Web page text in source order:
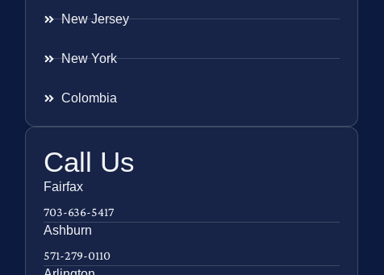
New Jersey
New York
Colombia
Call Us
Fairfax
703-636-5417
Ashburn
571-279-0110